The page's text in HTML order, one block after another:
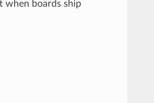
when boards ship